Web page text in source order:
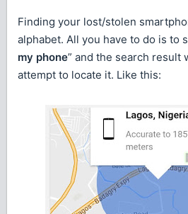
Finding your lost/stolen
alphabet. All you have to do is to
my phone” and the search result
attempt to locate it. Like this: